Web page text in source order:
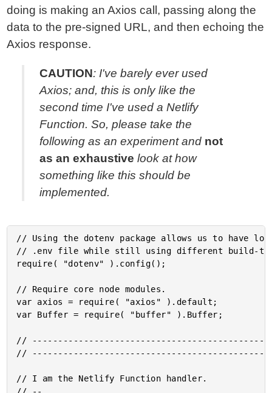
doing is making an Axios call, passing along the
data to the pre-signed URL, and then echoing the
Axios response.
CAUTION: I've barely ever used
Axios; and, this is only like the
second time I've used a Netlify
Function. So, please take the
following as an experiment and not
as an exhaustive look at how
something like this should be
implemented.
// Using the dotenv package allows us to have
// .env file while still using different build-
require( "dotenv" ).config();
// Require core node modules.
var axios = require( "axios" ).default;
var Buffer = require( "buffer" ).Buffer;
//
//
// I am the Netlify Function handler.